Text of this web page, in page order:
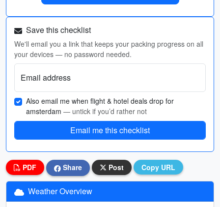
Save this checklist
We'll email you a link that keeps your packing progress on all
your devices — no password needed.
Email address
Also email me when flight & hotel deals drop for
amsterdam — untick if you’d rather not
Email me this checklist
PDF Share Post Copy URL
Weather Overview